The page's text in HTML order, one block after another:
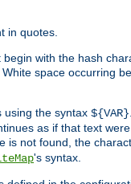
in quotes.
with the hash
space occurring
using the syntax ${VAR}
as if that text
is not found, the
's syntax.